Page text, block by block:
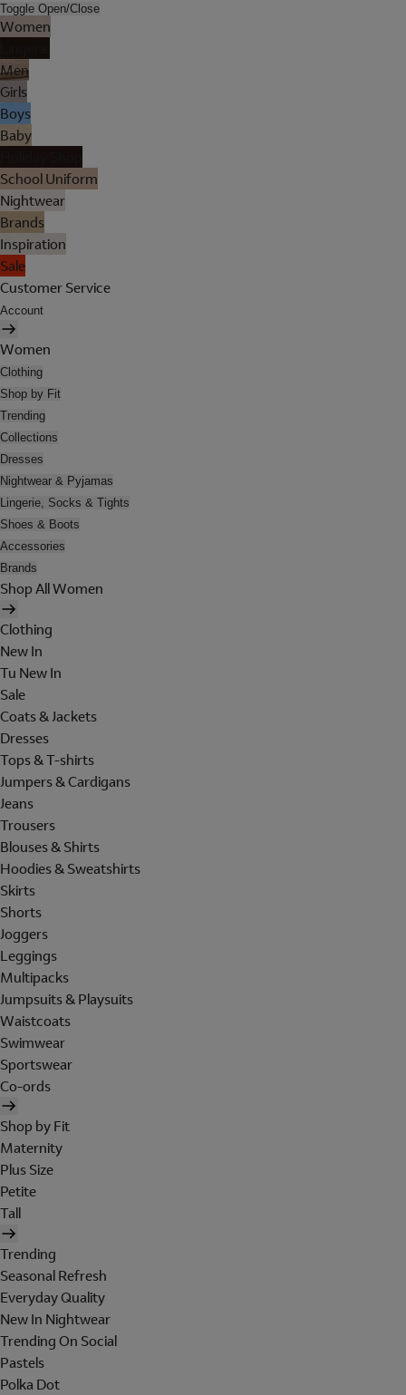
Toggle Open/Close
Women
Men
Girls
Boys
Baby
School Uniform
Nightwear
Brands
Inspiration
Sale
Customer Service
Account
Women
Clothing
Shop by Fit
Trending
Collections
Dresses
Nightwear & Pyjamas
Lingerie, Socks & Tights
Shoes & Boots
Accessories
Brands
Shop All Women
Clothing
New In
Tu New In
Sale
Coats & Jackets
Dresses
Tops & T-shirts
Jumpers & Cardigans
Jeans
Trousers
Blouses & Shirts
Hoodies & Sweatshirts
Skirts
Shorts
Joggers
Leggings
Multipacks
Jumpsuits & Playsuits
Waistcoats
Swimwear
Sportswear
Co-ords
Shop by Fit
Maternity
Plus Size
Petite
Tall
Trending
Seasonal Refresh
Everyday Quality
New In Nightwear
Trending On Social
Pastels
Polka Dot